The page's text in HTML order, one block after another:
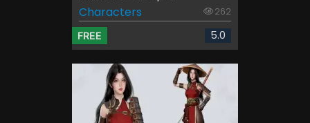
Characters
262
FREE 5.0